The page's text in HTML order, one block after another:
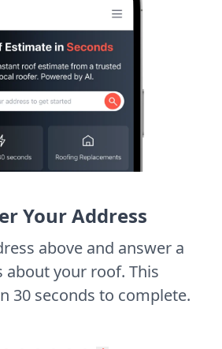
Your Address
above and answer a
about your roof. This
30 seconds to complete.